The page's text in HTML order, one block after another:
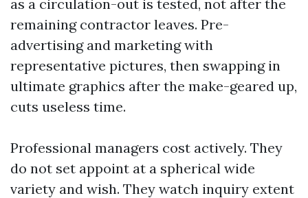
as a circulation-out is tested, not after the
remaining contractor leaves. Pre-
advertising and marketing with
representative pictures, then swapping in
ultimate graphics after the make-geared up,
cuts useless time.
Professional managers cost actively. They
do not set appoint at a spherical wide
variety and wish. They watch inquiry extent